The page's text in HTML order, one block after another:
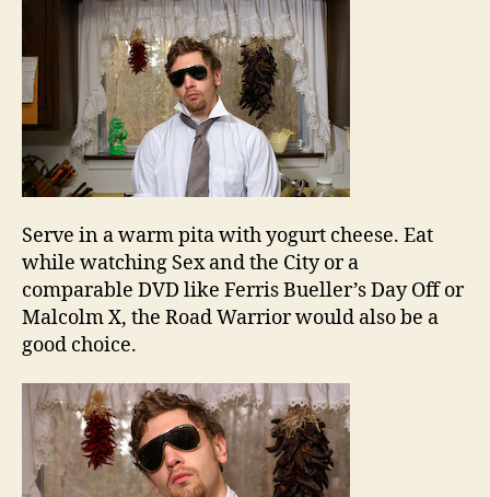
Serve in a warm pita with yogurt cheese. Eat
while watching Sex and the City or a
comparable DVD like Ferris Bueller’s Day Off or
Malcolm X, the Road Warrior would also be a
good choice.